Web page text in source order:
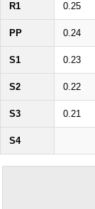
R1 0.25
PP 0.24
S1 0.23
S2 0.22
S3 0.21
S4